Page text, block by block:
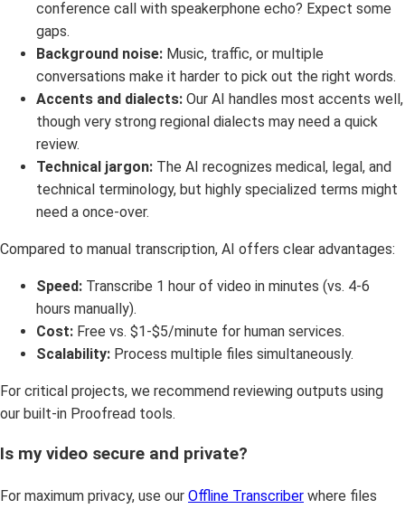
conference call with speakerphone echo? Expect some
gaps.
Background noise: Music, traffic, or multiple
conversations make it harder to pick out the right words.
Accents and dialects: Our AI handles most accents well,
though very strong regional dialects may need a quick
review.
Technical jargon: The AI recognizes medical, legal, and
technical terminology, but highly specialized terms might
need a once-over.
Compared to manual transcription, AI offers clear advantages:
Speed: Transcribe 1 hour of video in minutes (vs. 4-6
hours manually).
Cost: Free vs. $1-$5/minute for human services.
Scalability: Process multiple files simultaneously.
For critical projects, we recommend reviewing outputs using
our built-in Proofread tools.
Is my video secure and private?
For maximum privacy, use our Offline Transcriber where files